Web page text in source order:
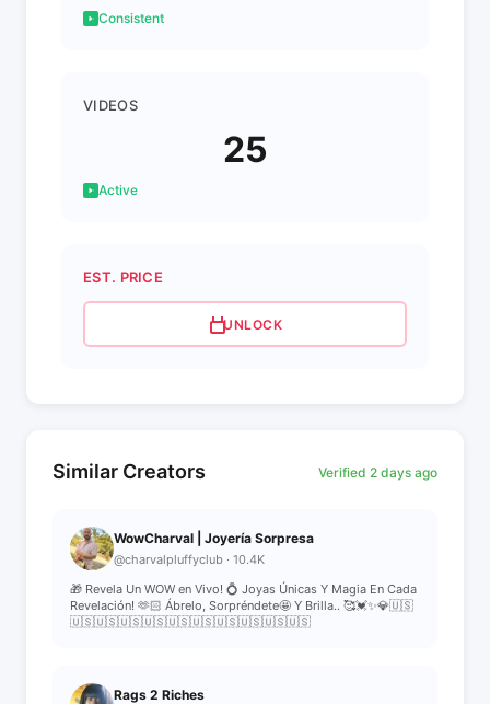
Consistent
VIDEOS
25
Active
EST. PRICE
UNLOCK
Similar Creators Verified 2 days ago
WowCharval | Joyería Sorpresa
@charvalpluffyclub · 10.4K
🎁 Revela Un WOW en Vivo! 💍 Joyas Únicas Y Magia En Cada
Revelación! 🫶🏻 Ábrelo, Sorpréndete🤩 Y Brilla.. 🥰💓✨💎🇺🇸
🇺🇸🇺🇸🇺🇸🇺🇸🇺🇸🇺🇸🇺🇸🇺🇸🇺🇸🇺🇸
Rags 2 Riches